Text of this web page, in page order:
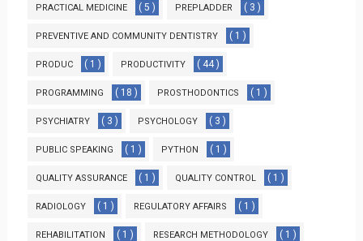
PRACTICAL MEDICINE ( 5 ) PREPLADDER ( 3 )
PREVENTIVE AND COMMUNITY DENTISTRY ( 1 )
PRODUC ( 1 ) PRODUCTIVITY ( 44 )
PROGRAMMING ( 18 ) PROSTHODONTICS ( 1 )
PSYCHIATRY ( 3 ) PSYCHOLOGY ( 3 )
PUBLIC SPEAKING ( 1 ) PYTHON ( 1 )
QUALITY ASSURANCE ( 1 ) QUALITY CONTROL ( 1 )
RADIOLOGY ( 1 ) REGULATORY AFFAIRS ( 1 )
REHABILITATION ( 1 ) RESEARCH METHODOLOGY ( 1 )